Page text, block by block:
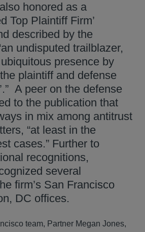
honored as a
Top Plaintiff Firm’
described by the
undisputed trailblazer,
presence by
plaintiff and defense
A peer on the defense
to the publication that
in mix among antitrust
“at least in the
cases.” Further to
recognitions,
several
firm’s San Francisco
DC offices.
team, Partner Megan Jones,